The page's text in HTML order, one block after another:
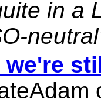
in a
we're